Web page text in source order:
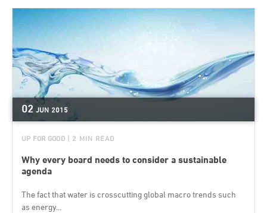
02 JUN 2015
UP FOR GOOD | 2 MIN READ
Why every board needs to consider a sustainable
agenda
The fact that water is crosscutting global macro trends such
as energy...